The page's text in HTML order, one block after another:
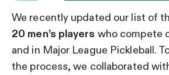
We recently updated our list of
20 men’s players who compete
and in Major League Pickleball.
the process, we collaborated